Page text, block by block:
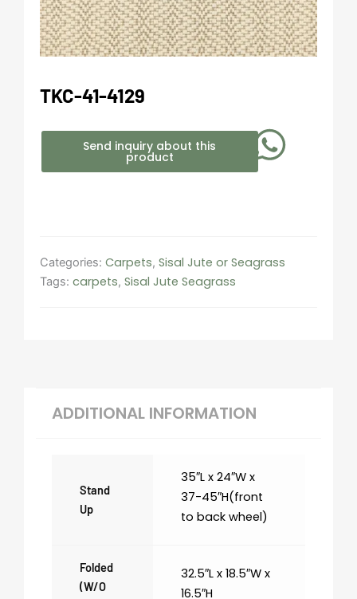
TKC-41-4129
Send inquiry about this
product
Categories: Carpets, Sisal Jute or Seagrass
Tags: carpets, Sisal Jute Seagrass
ADDITIONAL INFORMATION
Stand
Up
35″L x 24″W x
37-45″H(front
to back wheel)
Folded
(w/o
32.5″L x 18.5″W x
16.5″H